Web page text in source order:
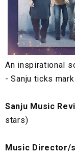
An inspirational
- Sanju ticks
Sanju Music
stars)
Music Director/